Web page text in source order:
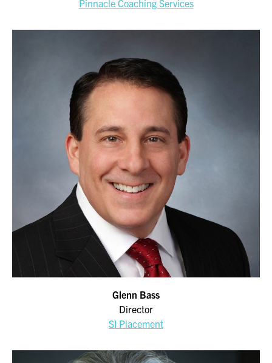
Pinnacle Coaching Services
Glenn Bass
Director
SI Placement